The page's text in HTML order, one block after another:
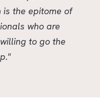
the epitome of
who are
to go the